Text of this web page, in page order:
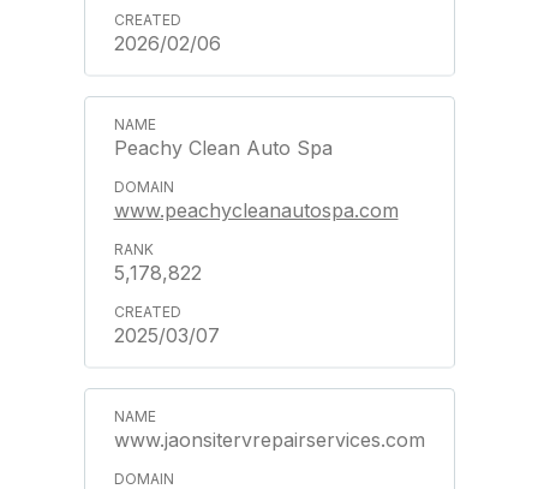
2026/02/06
Peachy Clean Auto Spa
www.peachycleanautospa.com
5,178,822
2025/03/07
www.jaonsitervrepairservices.com